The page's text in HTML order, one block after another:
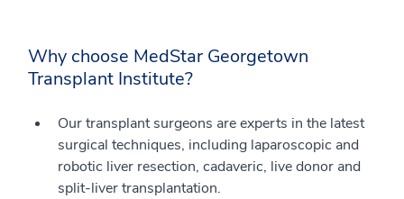
Why choose MedStar Georgetown
Transplant Institute?
Our transplant surgeons are experts in the latest
surgical techniques, including laparoscopic and
robotic liver resection, cadaveric, live donor and
split-liver transplantation.